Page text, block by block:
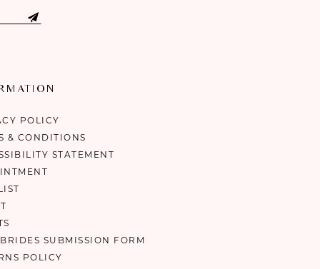
POLICY
& CONDITIONS
STATEMENT
SUBMISSION FORM
POLICY